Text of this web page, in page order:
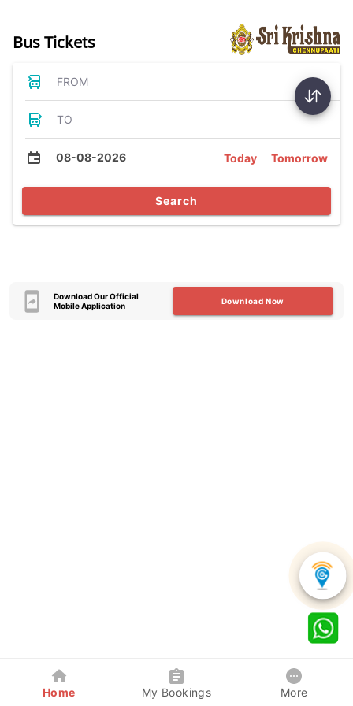
Bus Tickets
FROM
TO
08-08-2026 Today Tomorrow
Search
Download Our Official
Mobile Application
Download Now
Home My Bookings More